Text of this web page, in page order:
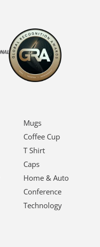
Mugs
Coffee Cup
T Shirt
Caps
Home & Auto
Conference
Technology